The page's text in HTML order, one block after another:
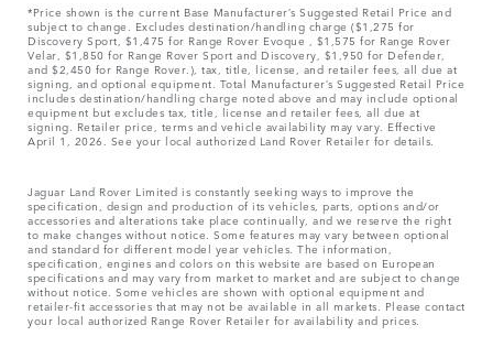
*Price shown is the current Base Manufacturer’s Suggested Retail Price and
subject to change. Excludes destination/handling charge ($1,275 for
Discovery Sport, $1,475 for Range Rover Evoque , $1,575 for Range Rover
Velar, $1,850 for Range Rover Sport and Discovery, $1,950 for Defender,
and $2,450 for Range Rover.), tax, title, license, and retailer fees, all due at
signing, and optional equipment. Total Manufacturer’s Suggested Retail Price
includes destination/handling charge noted above and may include optional
equipment but excludes tax, title, license and retailer fees, all due at
signing. Retailer price, terms and vehicle availability may vary. Effective
April 1, 2026. See your local authorized Land Rover Retailer for details.
Jaguar Land Rover Limited is constantly seeking ways to improve the
specification, design and production of its vehicles, parts, options and/or
accessories and alterations take place continually, and we reserve the right
to make changes without notice. Some features may vary between optional
and standard for different model year vehicles. The information,
specification, engines and colors on this website are based on European
specifications and may vary from market to market and are subject to change
without notice. Some vehicles are shown with optional equipment and
retailer-fit accessories that may not be available in all markets. Please contact
your local authorized Range Rover Retailer for availability and prices.